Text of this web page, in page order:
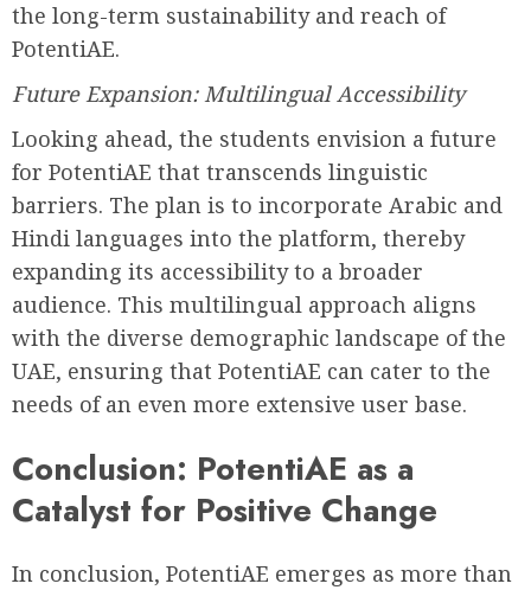
the long-term sustainability and reach of
PotentiAE.
Future Expansion: Multilingual Accessibility
Looking ahead, the students envision a future
for PotentiAE that transcends linguistic
barriers. The plan is to incorporate Arabic and
Hindi languages into the platform, thereby
expanding its accessibility to a broader
audience. This multilingual approach aligns
with the diverse demographic landscape of the
UAE, ensuring that PotentiAE can cater to the
needs of an even more extensive user base.
Conclusion: PotentiAE as a
Catalyst for Positive Change
In conclusion, PotentiAE emerges as more than